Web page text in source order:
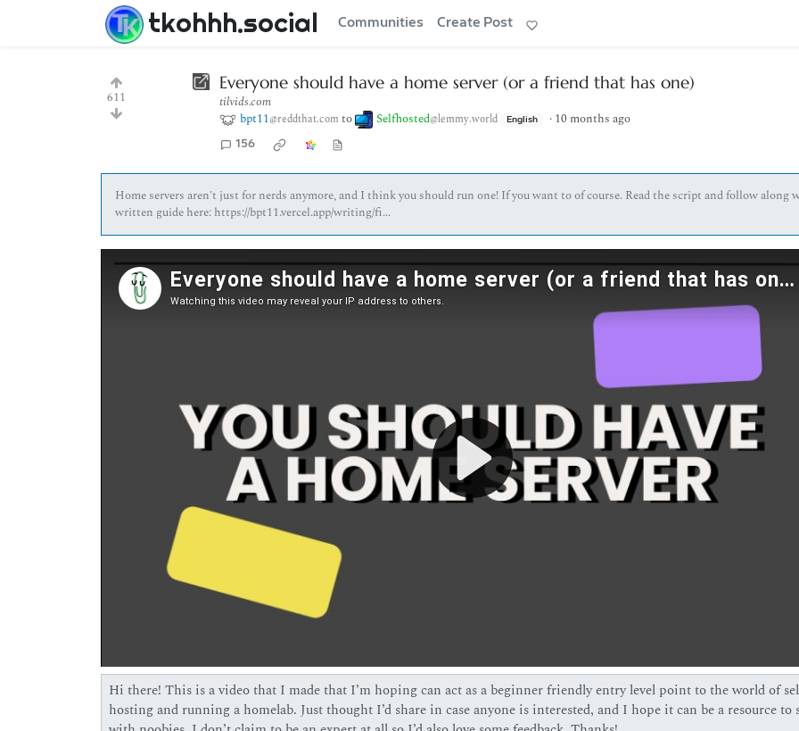
tkohhh.social Communities Create Post
611
Everyone should have a home server (or a friend that has one)
tilvids.com
bpt11@reddthat.com to Selfhosted@lemmy.world English · 10 months ago
156
Home servers aren't just for nerds anymore, and I think you should run one! If you want to of course. Read the script and follow along
written guide here: https://bpt11.vercel.app/writing/fi...
Hi there! This is a video that I made that I’m hoping can act as a beginner friendly entry level point to the world of
hosting and running a homelab. Just thought I’d share in case anyone is interested, and I hope it can be a resource to